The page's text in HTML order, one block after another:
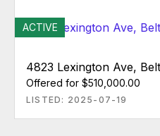
ACTIVE
4823 Lexington Ave,
Offered for $510,000.00
LISTED: 2025-07-19